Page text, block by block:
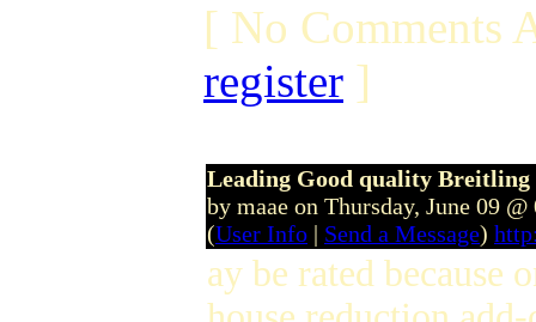
[ No Comments
register ]
Leading Good quality
by maae on Thursday, June 09
(User Info | Send a Message)
ay be rated because